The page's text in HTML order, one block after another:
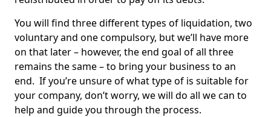
You will find three different types of liquidation, two
voluntary and one compulsory, but we’ll have more
on that later – however, the end goal of all three
remains the same – to bring your business to an
end. If you’re unsure of what type of is suitable for
your company, don’t worry, we will do all we can to
help and guide you through the process.